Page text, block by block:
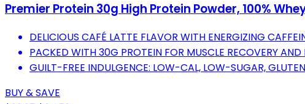
Premier Protein 30g High Protein Powder, 100%
DELICIOUS CAFÉ LATTE FLAVOR WITH ENERGIZING
PACKED WITH 30G PROTEIN FOR MUSCLE RECOVERY AND
GUILT-FREE INDULGENCE: LOW-CAL, LOW-SUGAR,
BUY & SAVE